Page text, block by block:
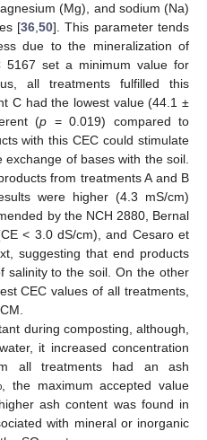
(Mg), and sodium (Na)
[36,50]. This parameter tends
due to the mineralization of
5167 set a minimum value for
all treatments fulfilled this
C had the lowest value (44.1 ±
(p = 0.019) compared to
with this CEC could stimulate
of bases with the soil.
from treatments A and B
were higher (4.3 mS/cm)
by the NCH 2880, Bernal
< 3.0 dS/cm), and Cesaro et
suggesting that end products
salinity to the soil. On the other
CEC values of all treatments,
during composting, although,
it increased concentration
all treatments had an ash
the maximum accepted value
ash content was found in
with mineral or inorganic